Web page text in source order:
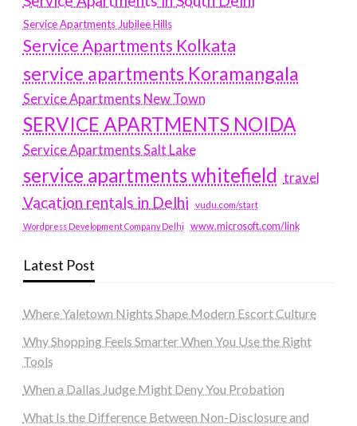
Service Apartments Jubilee Hills
Service Apartments Kolkata
service apartments Koramangala
Service Apartments New Town
SERVICE APARTMENTS NOIDA
Service Apartments Salt Lake
service apartments whitefield travel
Vacation rentals in Delhi vudu.com/start
Wordpress Development Company Delhi www.microsoft.com/link
Latest Post
Where Yaletown Nights Shape Modern Escort Culture
Why Shopping Feels Smarter When You Use the Right
Tools
When a Dallas Judge Might Deny You Probation
What Is the Difference Between Non-Disclosure and